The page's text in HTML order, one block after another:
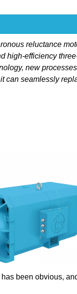
reluctance
high-efficiency
new
can seamlessly
been obvious,